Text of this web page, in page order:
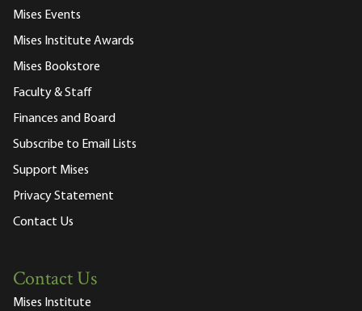
Mises Events
Mises Institute Awards
Mises Bookstore
Faculty & Staff
Finances and Board
Subscribe to Email Lists
Support Mises
Privacy Statement
Contact Us
Contact Us
Mises Institute